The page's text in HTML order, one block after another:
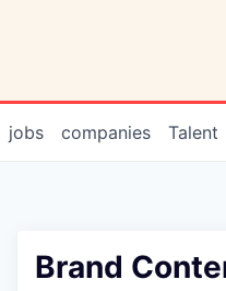
jobs companies Talent
Brand